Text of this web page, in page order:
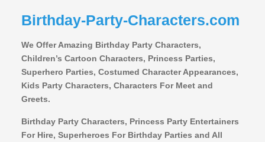
Birthday-Party-Characters.com
We Offer Amazing Birthday Party Characters,
Children’s Cartoon Characters, Princess Parties,
Superhero Parties, Costumed Character Appearances,
Kids Party Characters, Characters For Meet and
Greets.
Birthday Party Characters, Princess Party Entertainers
For Hire, Superheroes For Birthday Parties and All